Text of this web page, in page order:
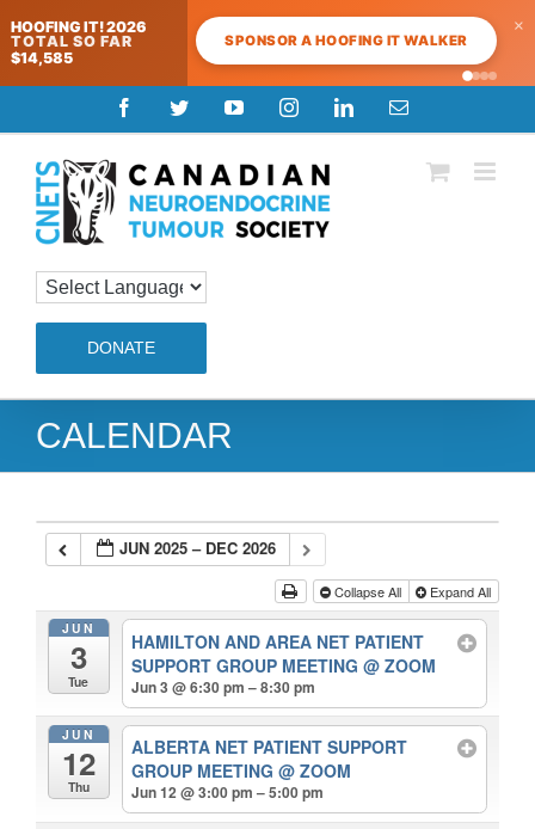
HOOFING IT! 2026
TOTAL SO FAR
$14,585
SPONSOR A HOOFING IT WALKER
×
to
content
FacebookTwitterYouTubeInstagramLinkedInEmail
DONATE
CALENDAR
JUN 2025 – DEC 2026
Collapse All Expand All
JUN
3
Tue
HAMILTON AND AREA NET PATIENT
SUPPORT GROUP MEETING@ ZOOM
Jun 3 @ 6:30 pm – 8:30 pm
JUN
12
Thu
ALBERTA NET PATIENT SUPPORT
GROUP MEETING@ ZOOM
Jun 12 @ 3:00 pm – 5:00 pm